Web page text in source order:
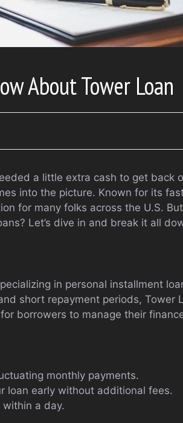
About Tower Loan
a little extra cash to get back
into the picture. Known for its
for many folks across the U.S.
Let’s dive in and break it all
in personal installment
short repayment periods, Tower
borrowers to manage their
monthly payments.
loan early without additional fees.
a day.